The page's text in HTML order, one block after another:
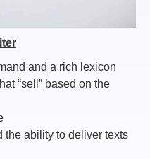
and a rich lexicon
“sell” based on the
ability to deliver texts